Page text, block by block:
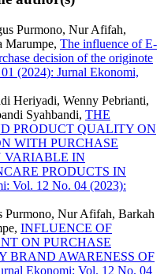
Purmono, Nur Afifah,
Marumpe, The influence of E-
decision of the originote
(2024): Jurnal Ekonomi,
Heriyadi, Wenny Pebrianti,
Syahbandi, THE
PRODUCT QUALITY ON
WITH PURCHASE
VARIABLE IN
PRODUCTS IN
Vol. 12 No. 04 (2023):
Nur Afifah, Barkah
INFLUENCE OF
ON PURCHASE
BRAND AWARENESS OF
Ekonomi: Vol. 12 No. 04